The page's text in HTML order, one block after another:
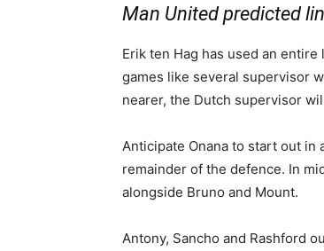
Man United predicted
Erik ten Hag has used an
games like several supervisor
nearer, the Dutch supervisor
Anticipate Onana to start out in
remainder of the defence. In
alongside Bruno and Mount.
Antony, Sancho and Rashford